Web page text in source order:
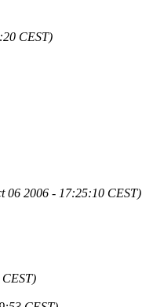
CEST)
06 2006 - 17:25:10 CEST)